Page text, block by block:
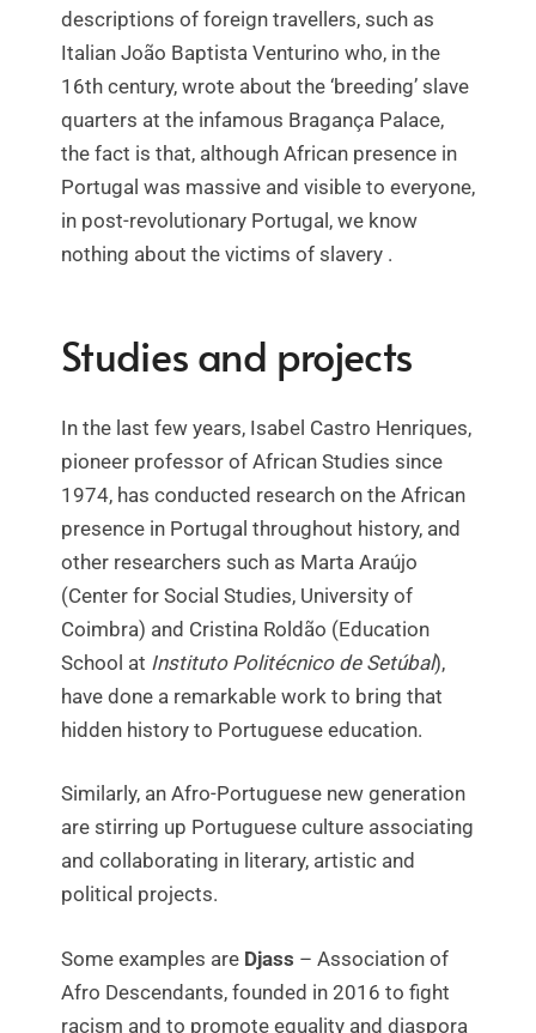
descriptions of foreign travellers, such as
Italian João Baptista Venturino who, in the
16th century, wrote about the ‘breeding’ slave
quarters at the infamous Bragança Palace,
the fact is that, although African presence in
Portugal was massive and visible to everyone,
in post-revolutionary Portugal, we know
nothing about the victims of slavery .
Studies and projects
In the last few years, Isabel Castro Henriques,
pioneer professor of African Studies since
1974, has conducted research on the African
presence in Portugal throughout history, and
other researchers such as Marta Araújo
(Center for Social Studies, University of
Coimbra) and Cristina Roldão (Education
School at Instituto Politécnico de Setúbal),
have done a remarkable work to bring that
hidden history to Portuguese education.
Similarly, an Afro-Portuguese new generation
are stirring up Portuguese culture associating
and collaborating in literary, artistic and
political projects.
Some examples are Djass – Association of
Afro Descendants, founded in 2016 to fight
racism and to promote equality and diaspora